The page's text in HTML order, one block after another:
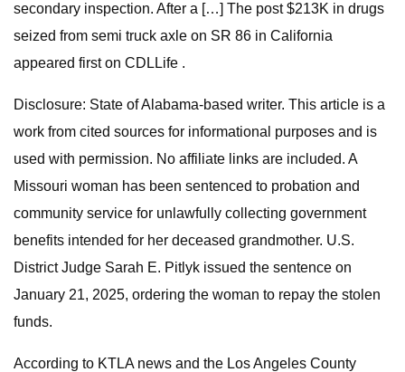
secondary inspection. After a […] The post $213K in drugs
seized from semi truck axle on SR 86 in California
appeared first on CDLLife .
Disclosure: State of Alabama-based writer. This article is a
work from cited sources for informational purposes and is
used with permission. No affiliate links are included. A
Missouri woman has been sentenced to probation and
community service for unlawfully collecting government
benefits intended for her deceased grandmother. U.S.
District Judge Sarah E. Pitlyk issued the sentence on
January 21, 2025, ordering the woman to repay the stolen
funds.
According to KTLA news and the Los Angeles County